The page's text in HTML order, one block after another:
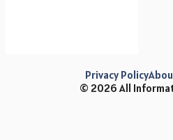
© 2026 All
Privacy Policy